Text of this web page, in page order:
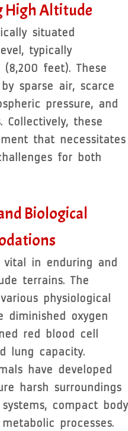
High Altitude
situated
typically
feet). These
sparse air, scarce
pressure, and
Collectively, these
that necessitates
for both
Biological
vital in enduring and
terrains. The
physiological
diminished oxygen
red blood cell
lung capacity.
have developed
harsh surroundings
compact body
processes.